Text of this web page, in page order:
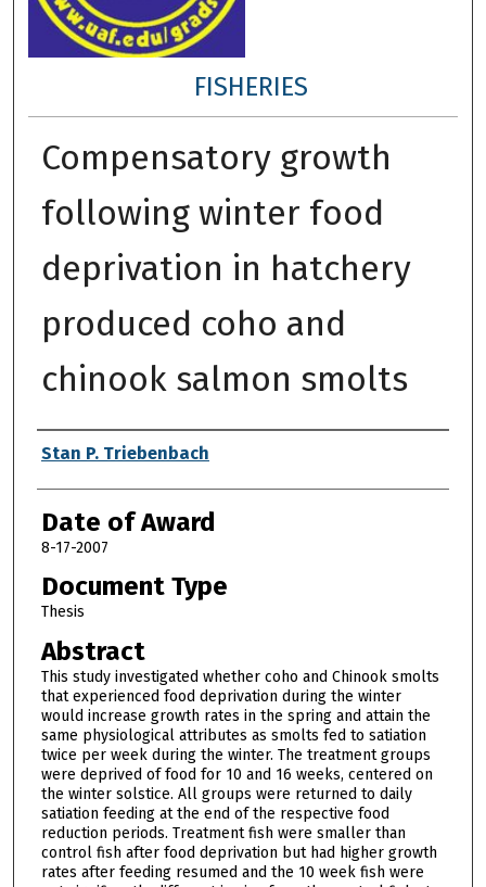
FISHERIES
Compensatory growth
following winter food
deprivation in hatchery
produced coho and
chinook salmon smolts
Author
Stan P. Triebenbach
Date of Award
8-17-2007
Document Type
Thesis
Abstract
This study investigated whether coho and Chinook smolts
that experienced food deprivation during the winter
would increase growth rates in the spring and attain the
same physiological attributes as smolts fed to satiation
twice per week during the winter. The treatment groups
were deprived of food for 10 and 16 weeks, centered on
the winter solstice. All groups were returned to daily
satiation feeding at the end of the respective food
reduction periods. Treatment fish were smaller than
control fish after food deprivation but had higher growth
rates after feeding resumed and the 10 week fish were